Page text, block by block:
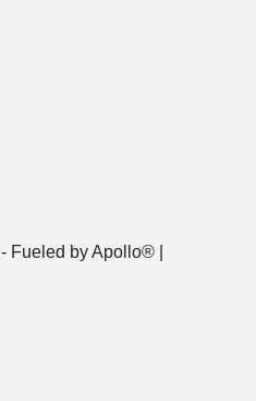
- Fueled by Apollo® |